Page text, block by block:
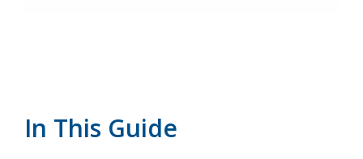
In This Guide